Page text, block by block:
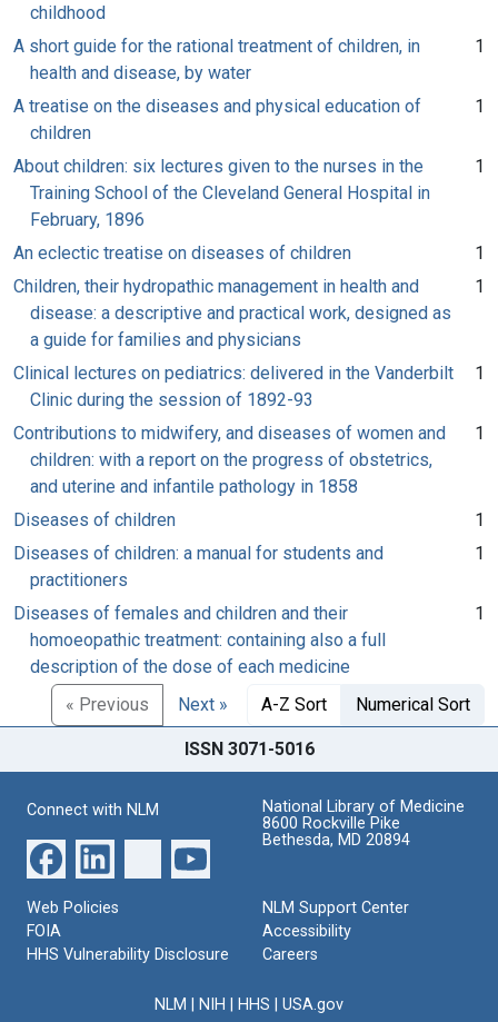
childhood
A short guide for the rational treatment of children, in
health and disease, by water
1
A treatise on the diseases and physical education of
children
1
About children: six lectures given to the nurses in the
Training School of the Cleveland General Hospital in
February, 1896
1
An eclectic treatise on diseases of children
1
Children, their hydropathic management in health and
disease: a descriptive and practical work, designed as
a guide for families and physicians
1
Clinical lectures on pediatrics: delivered in the Vanderbilt
Clinic during the session of 1892-93
1
Contributions to midwifery, and diseases of women and
children: with a report on the progress of obstetrics,
and uterine and infantile pathology in 1858
1
Diseases of children
1
Diseases of children: a manual for students and
practitioners
1
Diseases of females and children and their
homoeopathic treatment: containing also a full
description of the dose of each medicine
1
« Previous Next » A-Z Sort Numerical Sort
ISSN 3071-5016
Connect with NLM
National Library of Medicine
8600 Rockville Pike
Bethesda, MD 20894
Web Policies
FOIA
HHS Vulnerability Disclosure
NLM Support Center
Accessibility
Careers
NLM NIH HHS USA.gov